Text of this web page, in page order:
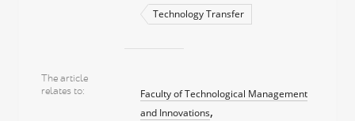
Technology Transfer
The article
relates to
Faculty of Technological Management
and Innovations